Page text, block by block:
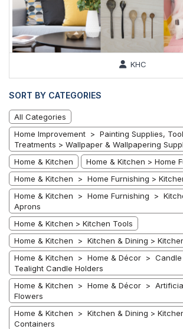
KHC
SORT BY CATEGORIES
All Categories
Home Improvement > Painting Supplies,
Treatments > Wallpaper & Wallpapering
Home & Kitchen
Home & Kitchen > Home
Home & Kitchen > Home Furnishing >
Home & Kitchen > Home Furnishing >
Aprons
Home & Kitchen > Kitchen Tools
Home & Kitchen > Kitchen & Dining >
Home & Kitchen > Home & Décor > Candle
Tealight Candle Holders
Home & Kitchen > Home & Décor >
Flowers
Home & Kitchen > Kitchen & Dining >
Containers